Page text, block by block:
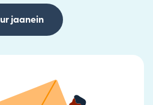
jaanein